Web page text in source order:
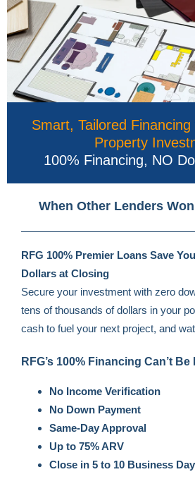
Smart, Tailored Financing
Property
100% Financing, NO
When Other Lenders
RFG 100% Premier Loans Save You
Dollars at Closing
Secure your investment with zero
tens of thousands of dollars in your
cash to fuel your next project, and
RFG’s 100% Financing Can’t Be
No Income Verification
No Down Payment
Same-Day Approval
Up to 75% ARV
Close in 5 to 10 Business